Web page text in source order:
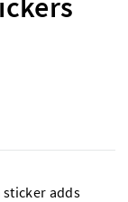
sticker adds